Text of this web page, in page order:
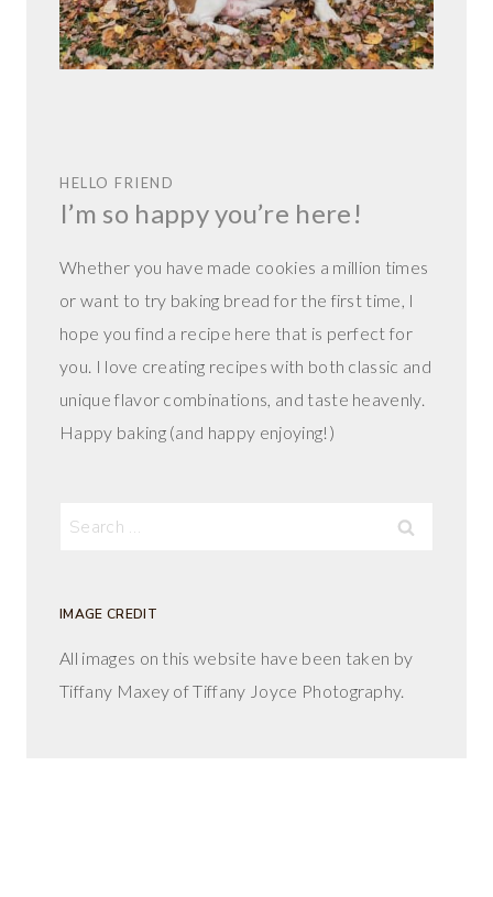
HELLO FRIEND
I’m so happy you’re here!
Whether you have made cookies a million times
or want to try baking bread for the first time, I
hope you find a recipe here that is perfect for
you. I love creating recipes with both classic and
unique flavor combinations, and taste heavenly.
Happy baking (and happy enjoying!)
Search
IMAGE CREDIT
All images on this website have been taken by
Tiffany Maxey of Tiffany Joyce Photography.